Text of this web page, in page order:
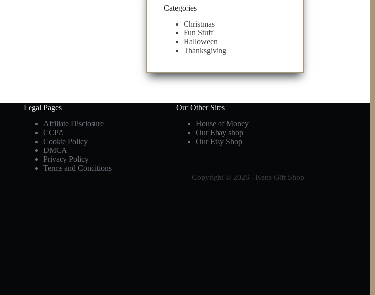
Categories
Christmas
Fun Stuff
Halloween
Thanksgiving
Legal Pages
Affiliate Disclosure
CCPA
Cookie Policy
DMCA
Privacy Policy
Terms and Conditions
Our Other Sites
House of Money
Our Ebay shop
Our Etsy Shop
Copyright © 2026 - Kens Gift Shop